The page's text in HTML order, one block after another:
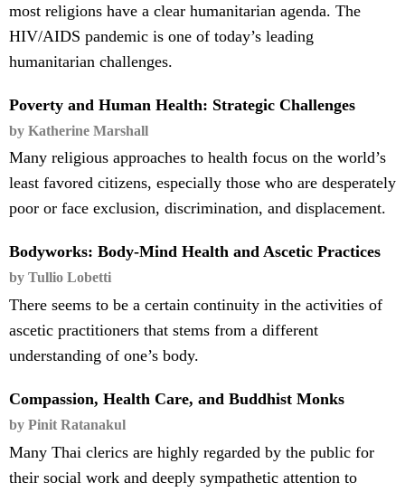
most religions have a clear humanitarian agenda. The
HIV/AIDS pandemic is one of today’s leading
humanitarian challenges.
Poverty and Human Health: Strategic Challenges
by Katherine Marshall
Many religious approaches to health focus on the world’s
least favored citizens, especially those who are desperately
poor or face exclusion, discrimination, and displacement.
Bodyworks: Body-Mind Health and Ascetic Practices
by Tullio Lobetti
There seems to be a certain continuity in the activities of
ascetic practitioners that stems from a different
understanding of one’s body.
Compassion, Health Care, and Buddhist Monks
by Pinit Ratanakul
Many Thai clerics are highly regarded by the public for
their social work and deeply sympathetic attention to